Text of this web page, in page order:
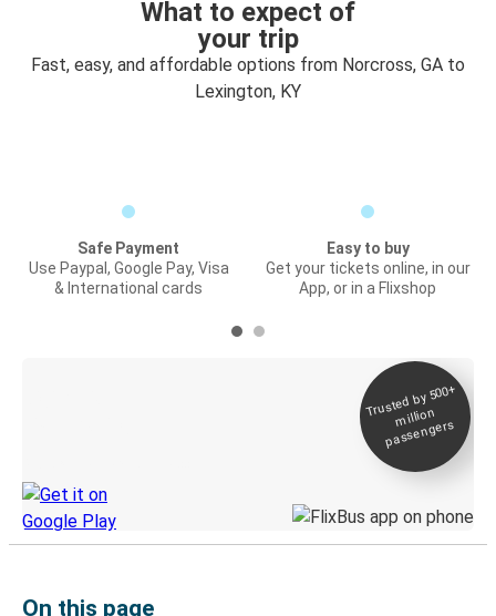
What to expect of
your trip
Fast, easy, and affordable options from Norcross, GA to
Lexington, KY
Safe Payment
Use Paypal, Google Pay, Visa
& International cards
Easy to buy
Get your tickets online, in our
App, or in a Flixshop
Trusted by 500+
million
passengers
On this page